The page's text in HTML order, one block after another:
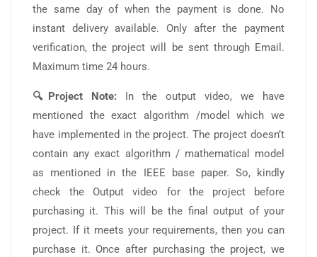
the same day of when the payment is done. No
instant delivery available. Only after the payment
verification, the project will be sent through Email.
Maximum time 24 hours.
🔍Project Note: In the output video, we have
mentioned the exact algorithm /model which we
have implemented in the project. The project doesn’t
contain any exact algorithm / mathematical model
as mentioned in the IEEE base paper. So, kindly
check the Output video for the project before
purchasing it. This will be the final output of your
project. If it meets your requirements, then you can
purchase it. Once after purchasing the project, we